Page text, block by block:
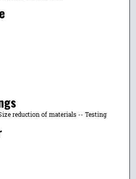
reduction of materials -- Testing